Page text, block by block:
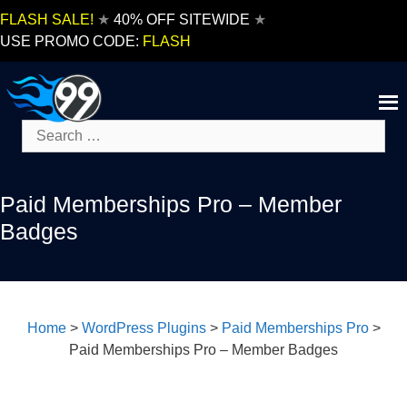
FLASH SALE! ★ 40% OFF SITEWIDE ★
USE PROMO CODE: FLASH
Search
for:
Paid Memberships Pro – Member
Badges
Home> WordPress Plugins> Paid Memberships Pro>
Paid Memberships Pro – Member Badges